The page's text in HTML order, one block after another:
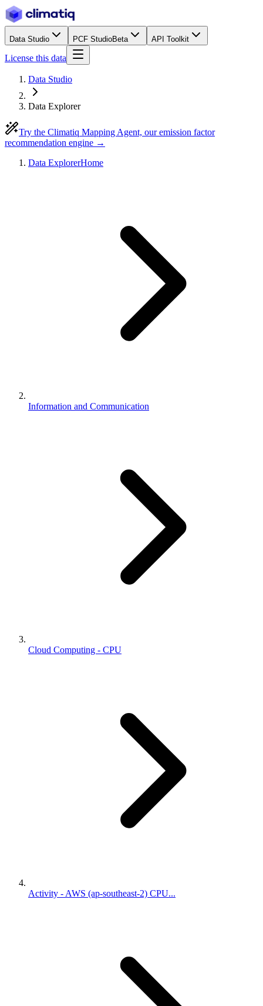
Data Studio PCF StudioBeta API Toolkit
License this data
Data Studio
Data Explorer
Try the Climatiq Mapping Agent, our emission factor
recommendation engine →
Data ExplorerHome
Information and Communication
Cloud Computing - CPU
Activity - AWS (ap-southeast-2) CPU...